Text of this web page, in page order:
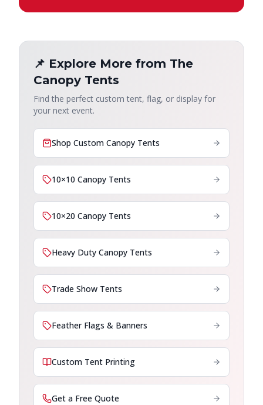
📌 Explore More from The
Canopy Tents
Find the perfect custom tent, flag, or display for
your next event.
Shop Custom Canopy Tents
10×10 Canopy Tents
10×20 Canopy Tents
Heavy Duty Canopy Tents
Trade Show Tents
Feather Flags & Banners
Custom Tent Printing
Get a Free Quote